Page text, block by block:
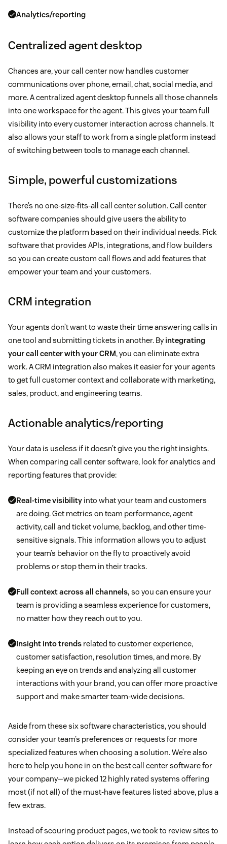
Analytics/reporting
Centralized agent desktop
Chances are, your call center now handles customer
communications over phone, email, chat, social media, and
more. A centralized agent desktop funnels all those channels
into one workspace for the agent. This gives your team full
visibility into every customer interaction across channels. It
also allows your staff to work from a single platform instead
of switching between tools to manage each channel.
Simple, powerful customizations
There’s no one-size-fits-all call center solution. Call center
software companies should give users the ability to
customize the platform based on their individual needs. Pick
software that provides APIs, integrations, and flow builders
so you can create custom call flows and add features that
empower your team and your customers.
CRM integration
Your agents don’t want to waste their time answering calls in
one tool and submitting tickets in another. Byintegrating
your call center with your CRM, you can eliminate extra
work. A CRM integration also makes it easier for your agents
to get full customer context and collaborate with marketing,
sales, product, and engineering teams.
Actionable analytics/reporting
Your data is useless if it doesn’t give you the right insights.
When comparing call center software, look for analytics and
reporting features that provide:
Real-time visibility into what your team and customers
are doing. Get metrics on team performance, agent
activity, call and ticket volume, backlog, and other time-
sensitive signals. This information allows you to adjust
your team’s behavior on the fly to proactively avoid
problems or stop them in their tracks.
Full context across all channels, so you can ensure your
team is providing a seamless experience for customers,
no matter how they reach out to you.
Insight into trends related to customer experience,
customer satisfaction, resolution times, and more. By
keeping an eye on trends and analyzing all customer
interactions with your brand, you can offer more proactive
support and make smarter team-wide decisions.
Aside from these six software characteristics, you should
consider your team’s preferences or requests for more
specialized features when choosing a solution. We’re also
here to help you hone in on the best call center software for
your company—we picked 12 highly rated systems offering
most (if not all) of the must-have features listed above, plus a
few extras.
Instead of scouring product pages, we took to review sites to